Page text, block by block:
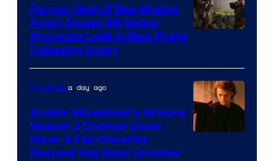
of
Prime
Video
Former God of War Kratos
Actor Shows Off Game-
Accurate Look in New Photo
Following Injury
TV Showsa day ago
Anakin Skywalker’s Ahsoka
Season 2 Change Could
Mean A Fan-Favorite
Request Has Been Granted